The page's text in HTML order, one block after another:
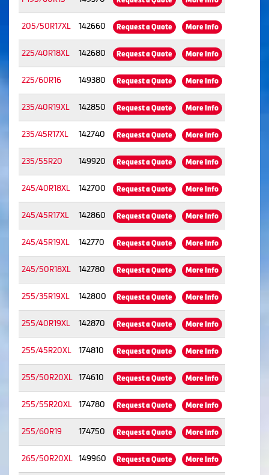
205/50R17XL 142660 Request a Quote More Info
225/40R18XL 142680 Request a Quote More Info
225/60R16 149380 Request a Quote More Info
235/40R19XL 142850 Request a Quote More Info
235/45R17XL 142740 Request a Quote More Info
235/55R20 149920 Request a Quote More Info
245/40R18XL 142700 Request a Quote More Info
245/45R17XL 142860 Request a Quote More Info
245/45R19XL 142770 Request a Quote More Info
245/50R18XL 142780 Request a Quote More Info
255/35R19XL 142800 Request a Quote More Info
255/40R19XL 142870 Request a Quote More Info
255/45R20XL 174810 Request a Quote More Info
255/50R20XL 174610 Request a Quote More Info
255/55R20XL 174780 Request a Quote More Info
255/60R19 174750 Request a Quote More Info
265/50R20XL 149960 Request a Quote More Info